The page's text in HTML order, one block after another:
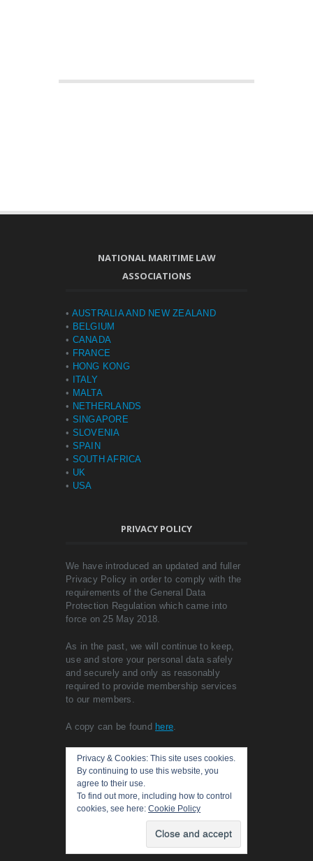
NATIONAL MARITIME LAW
ASSOCIATIONS
• AUSTRALIA AND NEW ZEALAND
• BELGIUM
• CANADA
• FRANCE
• HONG KONG
•
ITALY
• MALTA
• NETHERLANDS
• SINGAPORE
• SLOVENIA
• SPAIN
• SOUTH AFRICA
• UK
• USA
PRIVACY POLICY
We have introduced an updated and fuller
Privacy Policy in order to comply with the
requirements of the General Data
Protection Regulation which came into
force on 25 May 2018.
As in the past, we will continue to keep,
use and store your personal data safely
and securely and only as reasonably
required to provide membership services
to our members.
A copy can be found here
Privacy & Cookies: This site uses cookies.
By continuing to use this website, you
agree to their use.
To find out more, including how to control
cookies, see here: Cookie Policy